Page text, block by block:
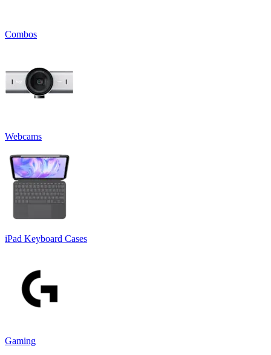
Combos
Webcams
iPad Keyboard Cases
Gaming